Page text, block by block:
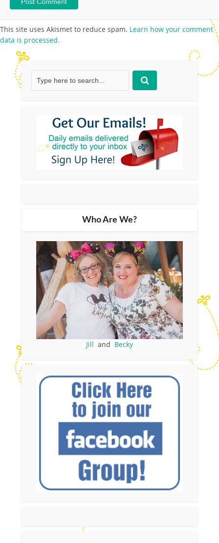
This site uses Akismet to reduce spam. Learn how your comment
data is processed.
Who Are We?
Jill and Becky